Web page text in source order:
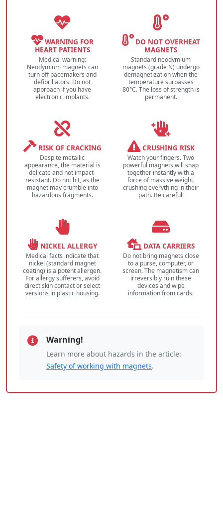
WARNING FOR
HEART PATIENTS
Medical warning:
Neodymium magnets can
turn off pacemakers and
defibrillators. Do not
approach if you have
electronic implants.
DO NOT OVERHEAT
MAGNETS
Standard neodymium
magnets (grade N) undergo
demagnetization when the
temperature surpasses
80°C. The loss of strength is
permanent.
RISK OF CRACKING
Despite metallic
appearance, the material is
delicate and not impact-
resistant. Do not hit, as the
magnet may crumble into
hazardous fragments.
CRUSHING RISK
Watch your fingers. Two
powerful magnets will snap
together instantly with a
force of massive weight,
crushing everything in their
path. Be careful!
NICKEL ALLERGY
Medical facts indicate that
nickel (standard magnet
coating) is a potent allergen.
For allergy sufferers, avoid
direct skin contact or select
versions in plastic housing.
DATA CARRIERS
Do not bring magnets close
to a purse, computer, or
screen. The magnetism can
irreversibly ruin these
devices and wipe
information from cards.
Warning!
Learn more about hazards in the article:
Safety of working with magnets.